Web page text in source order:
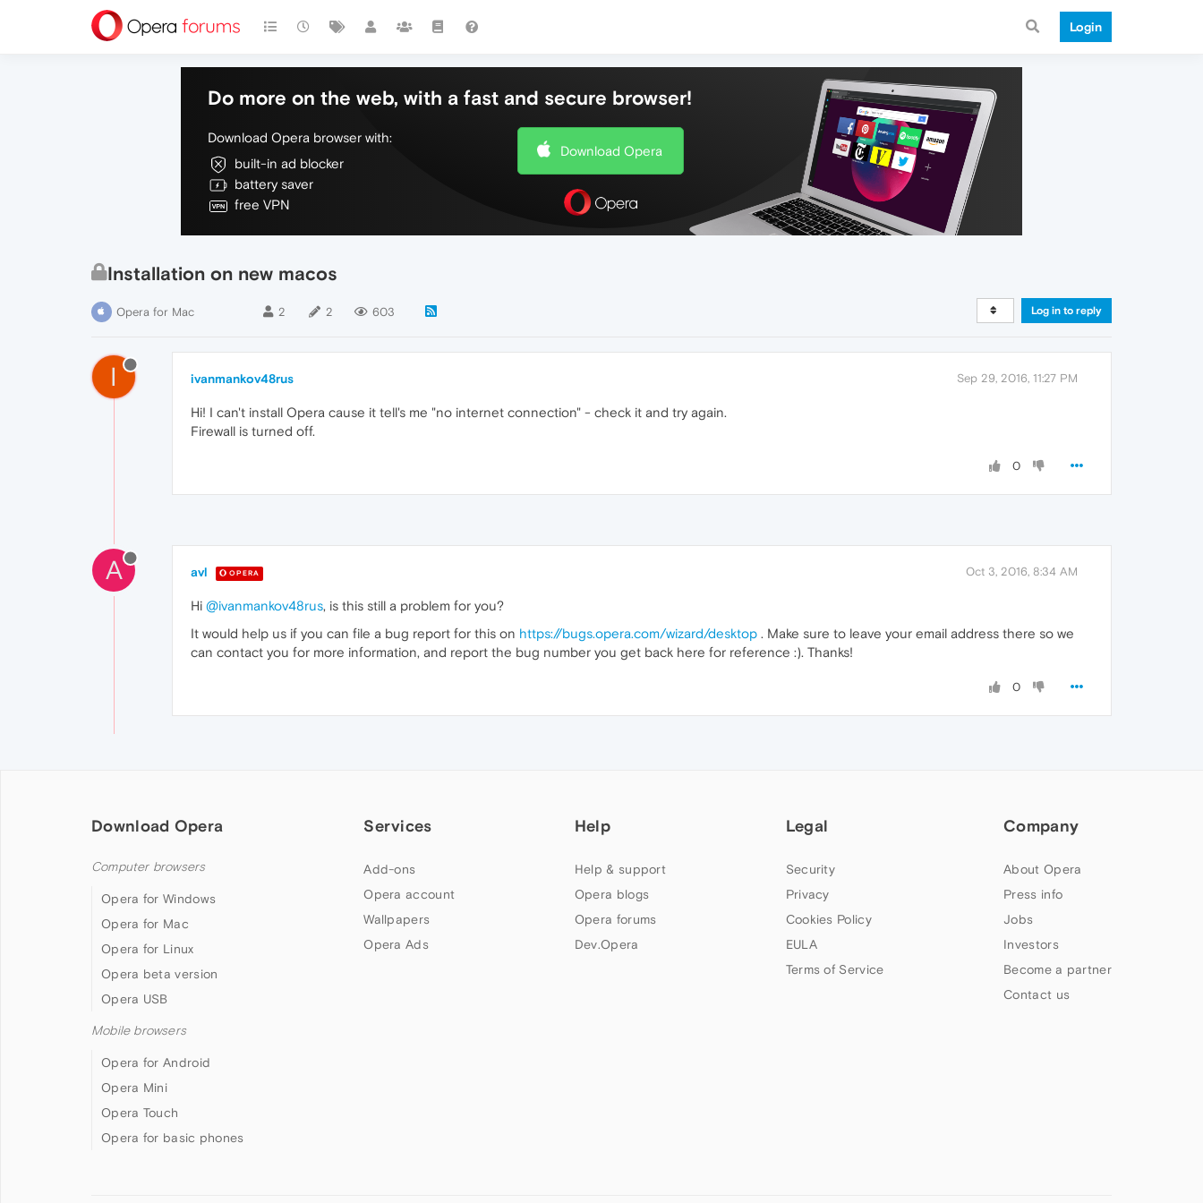
Login
Do more on the web, with a fast and secure browser!
Download Opera browser with:
built-in ad blocker
battery saver
free VPN
Download Opera
Installation on new macos
Opera for Mac 2 2 603 Log in to reply
I ivanmankov48rus Sep 29, 2016, 11:27 PM
Hi! I can't install Opera cause it tell's me "no internet connection" - check it and try again.
Firewall is turned off.
0
A avl OPERA Oct 3, 2016, 8:34 AM
Hi @ivanmankov48rus, is this still a problem for you?
It would help us if you can file a bug report for this on https://bugs.opera.com/wizard/desktop . Make sure to leave your email address there so we
can contact you for more information, and report the bug number you get back here for reference :). Thanks!
0
Download Opera
Computer browsers
Opera for Windows
Opera for Mac
Opera for Linux
Opera beta version
Opera USB
Mobile browsers
Opera for Android
Opera Mini
Opera Touch
Opera for basic phones
Services
Add-ons
Opera account
Wallpapers
Opera Ads
Help
Help & support
Opera blogs
Opera forums
Dev.Opera
Legal
Security
Privacy
Cookies Policy
EULA
Terms of Service
Company
About Opera
Press info
Jobs
Investors
Become a partner
Contact us